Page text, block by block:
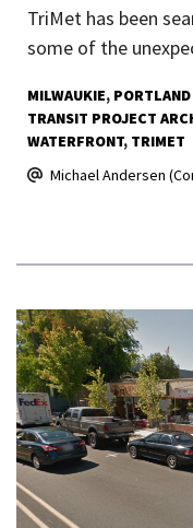
TriMet has been
some of the
MILWAUKIE
TRANSIT PROJECT
WATERFRONT TRIMET
Michael Andersen